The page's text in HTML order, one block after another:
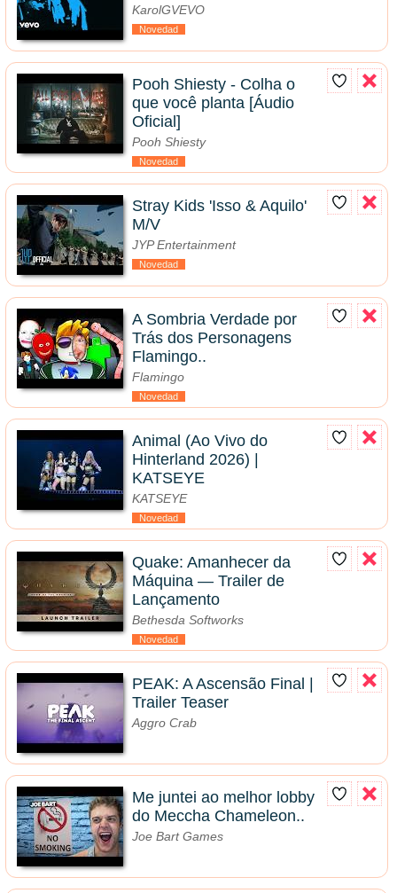
KarolGVEVO
Novedad
Pooh Shiesty - Colha o
que você planta [Áudio
Oficial]
Pooh Shiesty
Novedad
Stray Kids 'Isso & Aquilo'
M/V
JYP Entertainment
Novedad
A Sombria Verdade por
Trás dos Personagens
Flamingo..
Flamingo
Novedad
Animal (Ao Vivo do
Hinterland 2026) |
KATSEYE
KATSEYE
Novedad
Quake: Amanhecer da
Máquina — Trailer de
Lançamento
Bethesda Softworks
Novedad
PEAK: A Ascensão Final |
Trailer Teaser
Aggro Crab
Me juntei ao melhor lobby
do Meccha Chameleon..
Joe Bart Games